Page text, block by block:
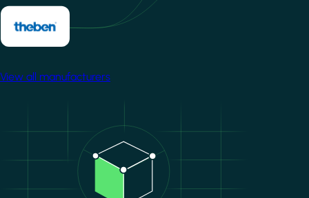
View all manufacturers